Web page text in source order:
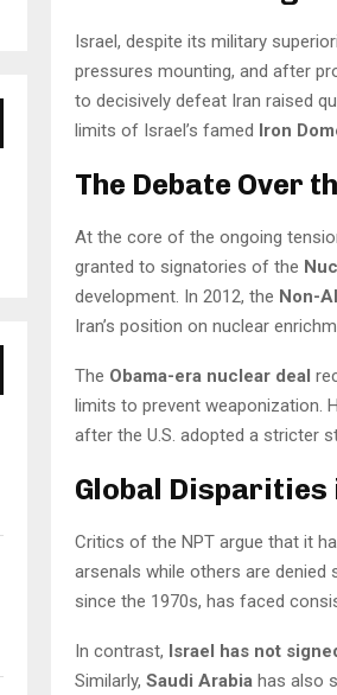
Israel, despite its military
pressures mounting, and after
to decisively defeat Iran raised
limits of Israel’s famed Iron
The Debate Over
At the core of the ongoing
granted to signatories of the
development. In 2012, the Non-
Iran’s position on nuclear
The Obama-era nuclear deal
limits to prevent weaponization.
after the U.S. adopted a stricter
Global Disparities
Critics of the NPT argue that it
arsenals while others are denied
since the 1970s, has faced
In contrast, Israel has not
Similarly, Saudi Arabia has also